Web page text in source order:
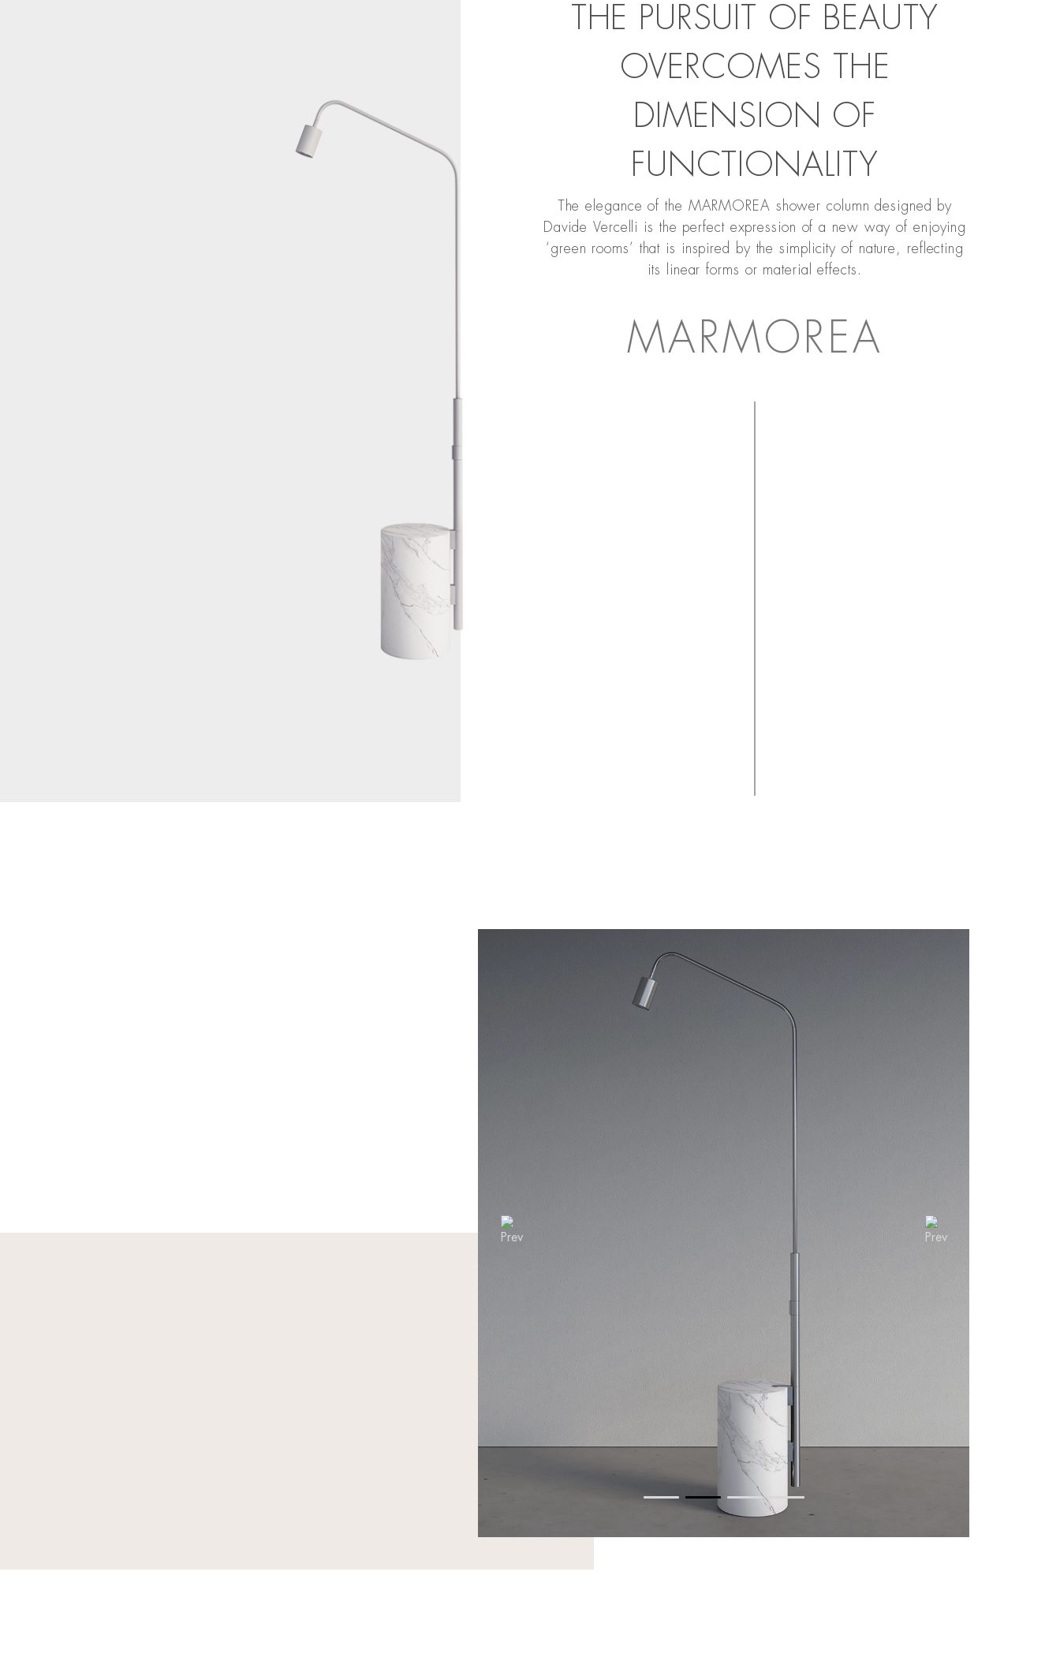
THE PURSUIT OF BEAUTY
OVERCOMES THE
DIMENSION OF
FUNCTIONALITY
The elegance of the MARMOREA shower column designed by
Davide Vercelli is the perfect expression of a new way of enjoying
‘green rooms’ that is inspired by the simplicity of nature, reflecting
its linear forms or material effects.
MARMOREA